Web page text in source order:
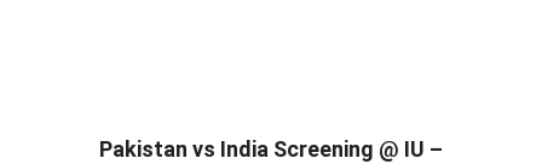
Pakistan vs India Screening @ IU –